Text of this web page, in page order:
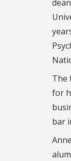
The
for
bar